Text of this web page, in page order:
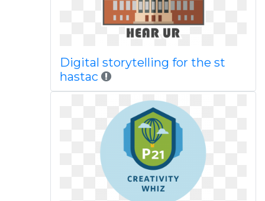
Digital storytelling for the st
hastac